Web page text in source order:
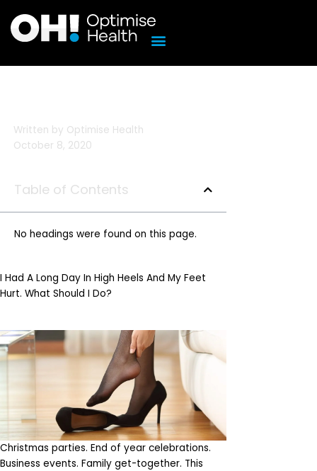
content
Written by Optimise Health
October 8, 2020
Table of Contents
No headings were found on this page.
I Had A Long Day In High Heels And My Feet
Hurt. What Should I Do?
Christmas parties. End of year celebrations.
Business events. Family get-together. This